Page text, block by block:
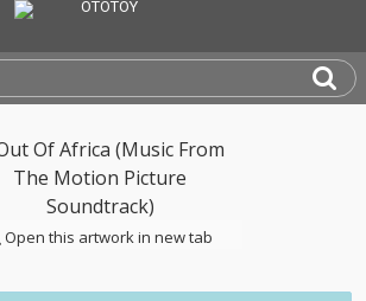
Open this artwork in new tab